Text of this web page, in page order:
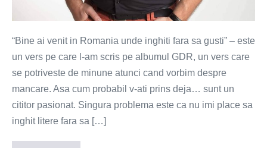
“Bine ai venit in Romania unde inghiti fara sa gusti” – este
un vers pe care l-am scris pe albumul GDR, un vers care
se potriveste de minune atunci cand vorbim despre
mancare. Asa cum probabil v-ati prins deja… sunt un
cititor pasionat. Singura problema este ca nu imi place sa
inghit litere fara sa […]